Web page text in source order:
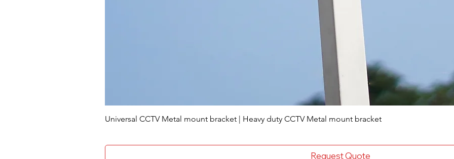
Universal CCTV Metal mount bracket | Heavy duty CCTV Metal mount bracket
Request Quote